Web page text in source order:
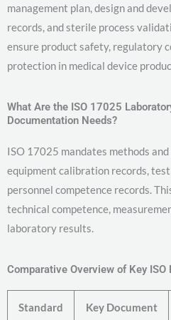
management plan, design and
records, and sterile process
ensure product safety, regulatory
protection in medical device
What Are the ISO 17025
Documentation Needs?
ISO 17025 mandates methods
equipment calibration records,
personnel competence records.
technical competence,
laboratory results.
Comparative Overview of Key ISO
Standard Key Document